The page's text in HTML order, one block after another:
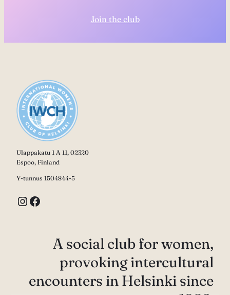
Join the club
Ulappakatu 1 A 11, 02320
Espoo, Finland
Y-tunnus 1504844-5
InstagramFacebook
A social club for women,
provoking intercultural
encounters in Helsinki since